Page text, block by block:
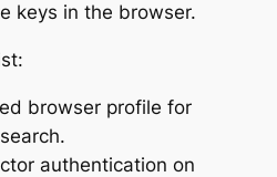
keys in the browser.
browser profile for
authentication on